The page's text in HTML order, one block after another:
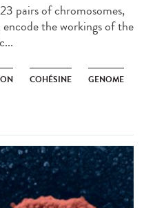
pairs of chromosomes,
the workings of the
COHÉSINE GENOME